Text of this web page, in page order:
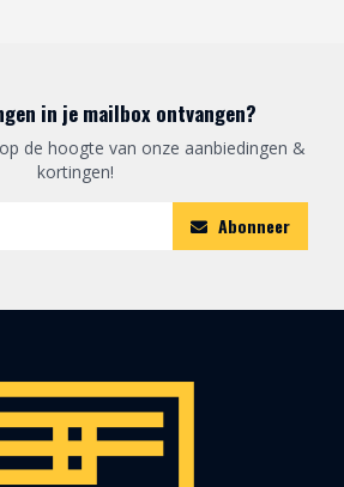
in je mailbox ontvangen?
de hoogte van onze aanbiedingen &
kortingen!
Abonneer